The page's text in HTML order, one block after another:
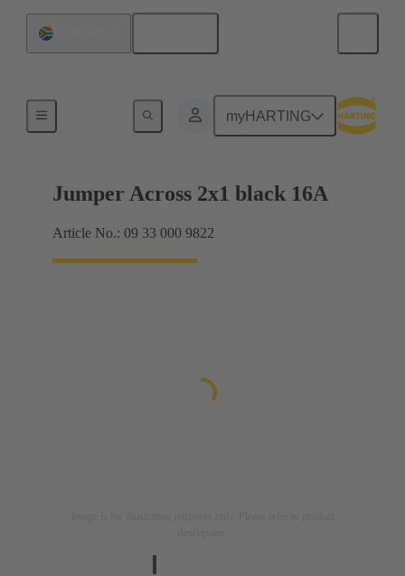
myHARTING
Han® ES Press plug-in jumpers
Jumper Across 2x1 black 16A
Article No.: 09 33 000 9822